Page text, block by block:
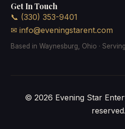
Get In Touch
📞 (330) 353-9401
✉info@eveningstarent.com
Based in Waynesburg, Ohio ·
© 2026 Evening Star
reserved.